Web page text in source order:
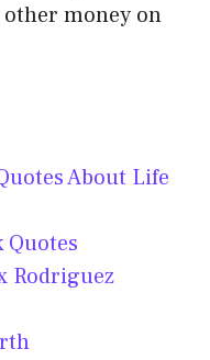
other money on
About Life
Quotes
Rodriguez